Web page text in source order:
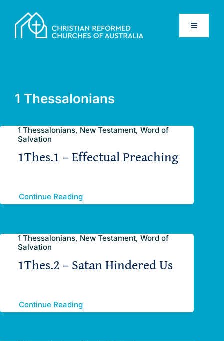
Toggle
Confessions
1 Thessalonians
1 Thessalonians, New Testament, Word of
Salvation
1Thes.1 – Effectual Preaching
Continue Reading
1 Thessalonians, New Testament, Word of
Salvation
1Thes.2 – Satan Hindered Us
Continue Reading